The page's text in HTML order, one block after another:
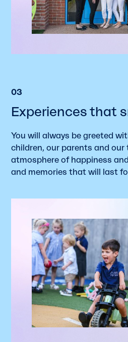
03
Experiences that
You will always be greeted
children, our parents and our
atmosphere of happiness
and memories that will last